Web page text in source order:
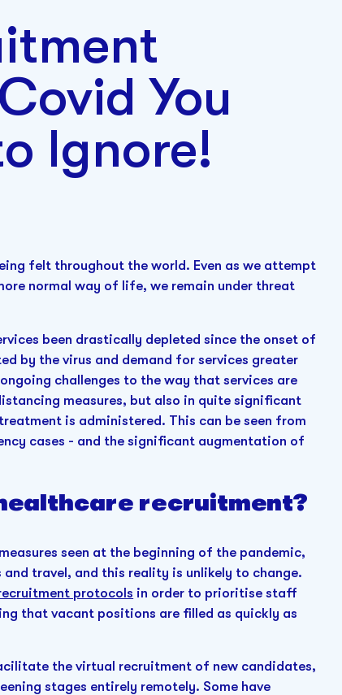
You
Ignore!
felt throughout the world. Even as we attempt
normal way of life, we remain under threat
been drastically depleted since the onset of
by the virus and demand for services greater
challenges to the way that services are
measures, but also in quite significant
is administered. This can be seen from
cases - and the significant augmentation of
recruitment?
seen at the beginning of the pandemic,
travel, and this reality is unlikely to change.
protocols in order to prioritise staff
that vacant positions are filled as quickly as
the virtual recruitment of new candidates,
stages entirely remotely. Some have